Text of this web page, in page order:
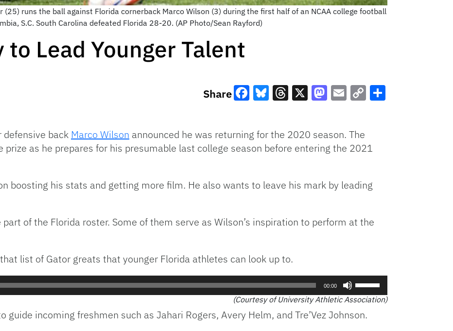
(25) runs the ball against Florida cornerback Marco Wilson (3) during the first half of an NCAA college football
S.C. South Carolina defeated Florida 28-20. (AP Photo/Sean Rayford)
to Lead Younger Talent
Share
Link
back Marco Wilson announced he was returning for the 2020 season. The
prize as he prepares for his presumable last college season before entering the 2021
boosting his stats and getting more film. He also wants to leave his mark by leading
of the Florida roster. Some of them serve as Wilson’s inspiration to perform at the
list of Gator greats that younger Florida athletes can look up to.
00:00
Arrow
keys
(Courtesy of University Athletic Association)
guide incoming freshmen such as Jahari Rogers, Avery Helm, and Tre’Vez Johnson.